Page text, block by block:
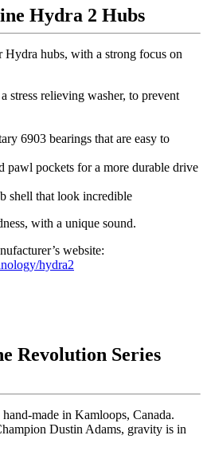
Hydra 2 Hubs
Hydra hubs, with a strong focus on
stress relieving washer, to prevent
6903 bearings that are easy to
pawl pockets for a more durable drive
shell that look incredible
with a unique sound.
’s website:
hydra2
Revolution Series
made in Kamloops, Canada.
Dustin Adams, gravity is in